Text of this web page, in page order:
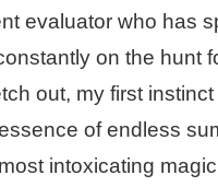
evaluator who has
on the hunt
out, my first
of endless
intoxicating